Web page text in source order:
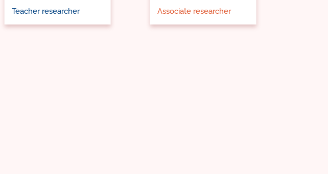
Teacher researcher Associate researcher